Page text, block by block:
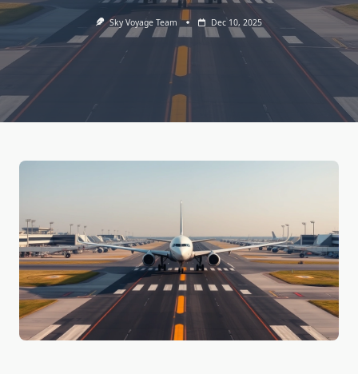
Sky Voyage Team Dec 10, 2025